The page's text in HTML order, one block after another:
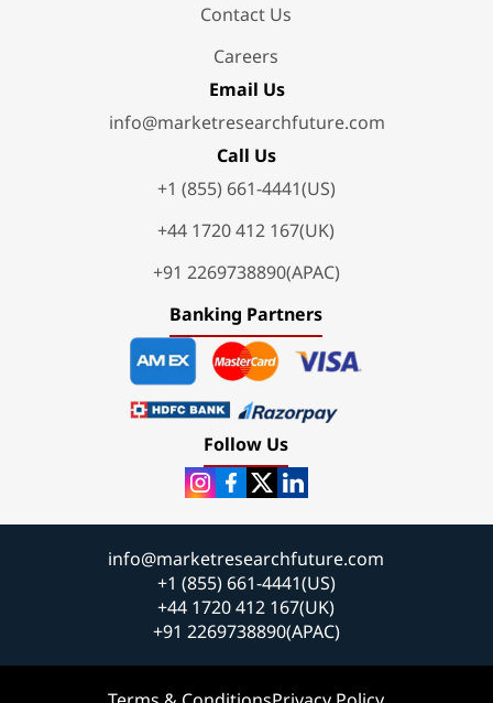
Contact Us
Careers
Email Us
info@marketresearchfuture.com
Call Us
+1 (855) 661-4441(US)
+44 1720 412 167(UK)
+91 2269738890(APAC)
Banking Partners
Follow Us
info@marketresearchfuture.com
+1 (855) 661-4441(US)
+44 1720 412 167(UK)
+91 2269738890(APAC)